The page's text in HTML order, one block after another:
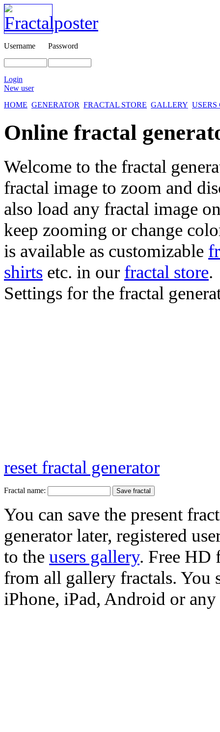
Username Password
Login
New user
HOME GENERATOR FRACTAL STORE GALLERY
Online fractal
Welcome to the fractal
fractal image to zoom and
also load any fractal image
keep zooming or change
is available as customizable
shirts etc. in our fractal store.
Settings for the fractal
reset fractal generator
Fractal name:
You can save the present
generator later, registered
to the users gallery. Free HD
from all gallery fractals. You
iPhone, iPad, Android or any